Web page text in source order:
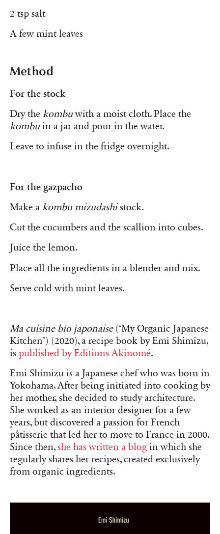
2 tsp salt
A few mint leaves
Method
For the stock
Dry the kombuwith a moist cloth. Place the
kombuin a jar and pour in the water.
Leave to infuse in the fridge overnight.
For the gazpacho
Make a kombu mizudashistock.
Cut the cucumbers and the scallion into cubes.
Juice the lemon.
Place all the ingredients in a blender and mix.
Serve cold with mint leaves.
Ma cuisine bio japonaise(‘My Organic Japanese
Kitchen’) (2020), a recipe book by Emi Shimizu,
is published by Editions Akinomé.
Emi Shimizu is a Japanese chef who was born in
Yokohama. After being initiated into cooking by
her mother, she decided to study architecture.
She worked as an interior designer for a few
years, but discovered a passion for French
pâtisserie that led her to move to France in 2000.
Since then,she has written a blog in which she
regularly shares her recipes, created exclusively
from organic ingredients.